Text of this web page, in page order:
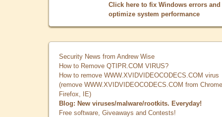
Click here to fix Windows errors and
optimize system performance
Security News from Andrew Wise
How to Remove QTIPR.COM VIRUS?
How to remove WWW.XVIDVIDEOCODECS.COM virus
(remove WWW.XVIDVIDEOCODECS.COM from
Firefox, IE)
Blog: New viruses/malware/rootkits. Everyday!
Free software, Giveaways and Contests!